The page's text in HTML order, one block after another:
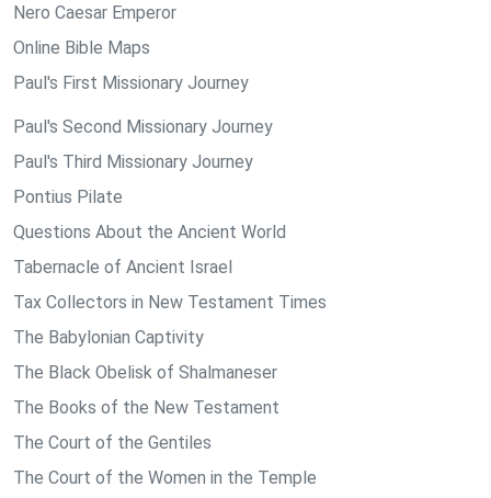
Nero Caesar Emperor
Online Bible Maps
Paul's First Missionary Journey
Paul's Second Missionary Journey
Paul's Third Missionary Journey
Pontius Pilate
Questions About the Ancient World
Tabernacle of Ancient Israel
Tax Collectors in New Testament Times
The Babylonian Captivity
The Black Obelisk of Shalmaneser
The Books of the New Testament
The Court of the Gentiles
The Court of the Women in the Temple